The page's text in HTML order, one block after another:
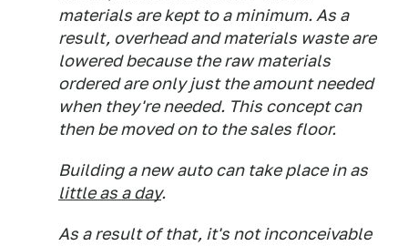
materials are kept to a minimum. As a
result, overhead and materials waste are
lowered because the raw materials
ordered are only just the amount needed
when they're needed. This concept can
then be moved on to the sales floor.
Building a new auto can take place in as
little as a day.
As a result of that, it's not inconceivable